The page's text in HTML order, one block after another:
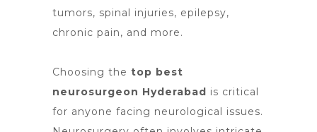
tumors, spinal injuries, epilepsy,
chronic pain, and more.
Choosing the top best
neurosurgeon Hyderabad is critical
for anyone facing neurological issues.